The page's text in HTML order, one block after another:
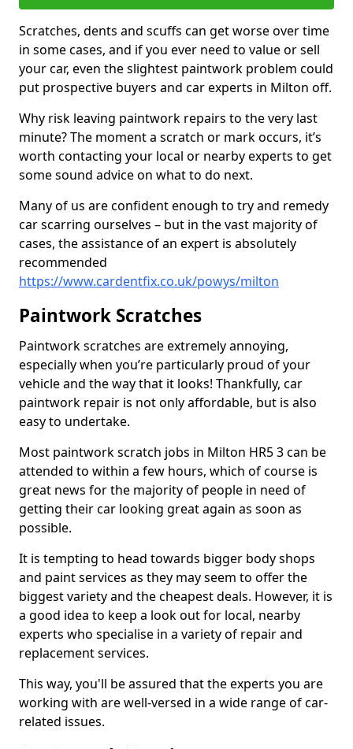
Scratches, dents and scuffs can get worse over time
in some cases, and if you ever need to value or sell
your car, even the slightest paintwork problem could
put prospective buyers and car experts in Milton off.
Why risk leaving paintwork repairs to the very last
minute? The moment a scratch or mark occurs, it’s
worth contacting your local or nearby experts to get
some sound advice on what to do next.
Many of us are confident enough to try and remedy
car scarring ourselves – but in the vast majority of
cases, the assistance of an expert is absolutely
recommended
https://www.cardentfix.co.uk/powys/milton
Paintwork Scratches
Paintwork scratches are extremely annoying,
especially when you’re particularly proud of your
vehicle and the way that it looks! Thankfully, car
paintwork repair is not only affordable, but is also
easy to undertake.
Most paintwork scratch jobs in Milton HR5 3 can be
attended to within a few hours, which of course is
great news for the majority of people in need of
getting their car looking great again as soon as
possible.
It is tempting to head towards bigger body shops
and paint services as they may seem to offer the
biggest variety and the cheapest deals. However, it is
a good idea to keep a look out for local, nearby
experts who specialise in a variety of repair and
replacement services.
This way, you'll be assured that the experts you are
working with are well-versed in a wide range of car-
related issues.